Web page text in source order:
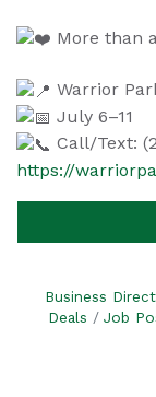
More than
Warrior
July 6–11
Call/Text:
https://
Business
Deals
Job